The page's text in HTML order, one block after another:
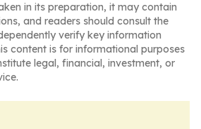
in its preparation, it may contain
and readers should consult the
verify key information
content is for informational purposes
legal, financial, investment, or